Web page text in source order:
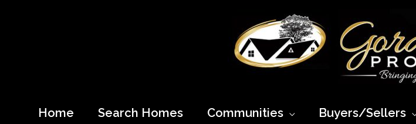
Home Search Homes Communities Buyers/Sellers